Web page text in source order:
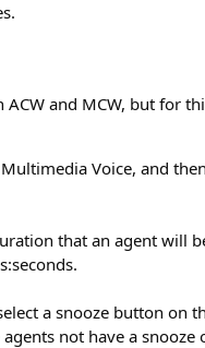
and MCW, but for
Voice, and
that an agent will
a snooze button on
not have a